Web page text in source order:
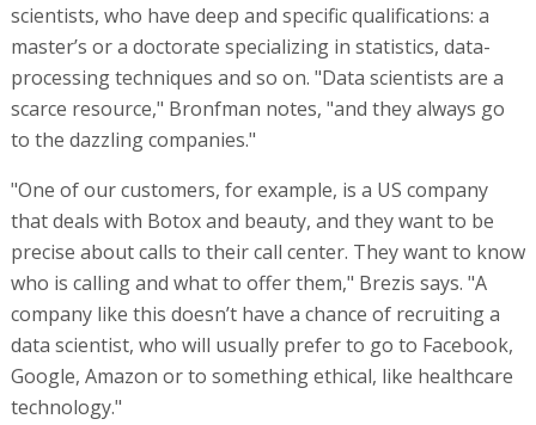
scientists, who have deep and specific qualifications: a
master’s or a doctorate specializing in statistics, data-
processing techniques and so on. "Data scientists are a
scarce resource," Bronfman notes, "and they always go
to the dazzling companies."
"One of our customers, for example, is a US company
that deals with Botox and beauty, and they want to be
precise about calls to their call center. They want to know
who is calling and what to offer them," Brezis says. "A
company like this doesn’t have a chance of recruiting a
data scientist, who will usually prefer to go to Facebook,
Google, Amazon or to something ethical, like healthcare
technology."